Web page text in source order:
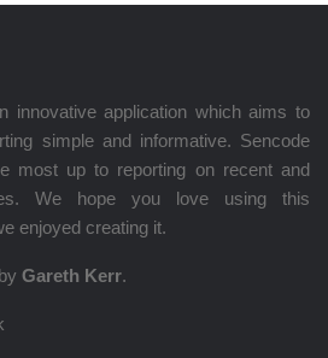
innovative application which aims to
simple and informative. Sencode
most up to reporting on recent and
We hope you love using this
enjoyed creating it.
Gareth Kerr.